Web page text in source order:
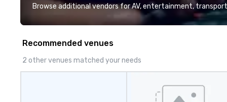
Browse additional vendors for AV, entertainment,
Recommended venues
2 other venues matched your needs